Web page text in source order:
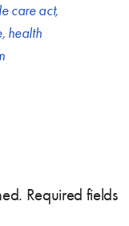
care act,
, health
Required fields